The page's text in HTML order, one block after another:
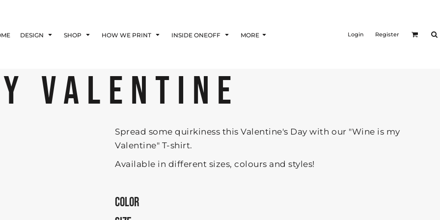
DESIGN SHOP HOW WE PRINT INSIDE ONEOFF MORE Login Register
VALENTINE
Spread some quirkiness this Valentine's Day with our "Wine is my
Valentine" T-shirt.
Available in different sizes, colours and styles!
COLOR
Affiliate Agreement
Shipping Information